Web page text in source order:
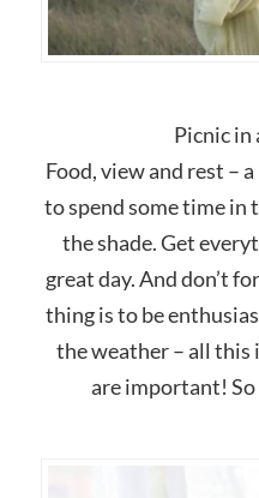
Picnic in
Food, view and rest –
to spend some time in
the shade. Get
great day. And don’t
thing is to be
the weather – all this
are important! So